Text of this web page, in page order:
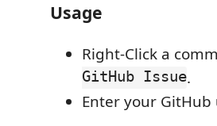
Usage
Right-Click a
GitHub Issue.
Enter your